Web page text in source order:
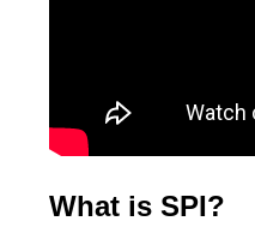
What is SPI?